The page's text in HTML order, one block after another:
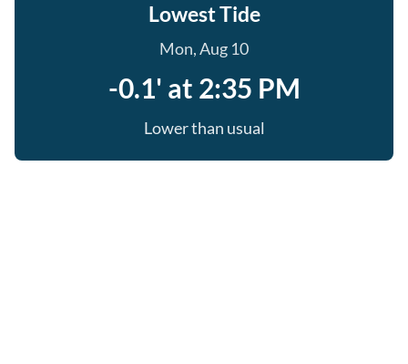
Lowest Tide
Mon, Aug 10
-0.1' at 2:35 PM
Lower than usual